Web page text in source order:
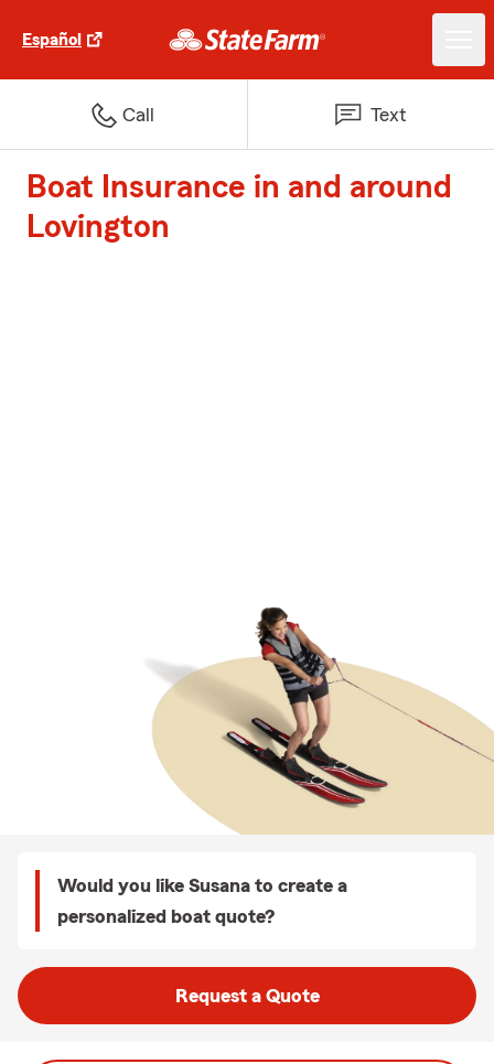
Español
Call Text
Boat Insurance in and around
Lovington
Would you like Susana to create a
personalized boat quote?
Request a Quote